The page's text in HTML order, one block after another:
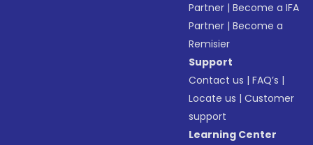
Partner |Become a IFA
Partner |Become a
Remisier
Support
Contact us |FAQ’s |
Locate us |Customer
support
Learning Center